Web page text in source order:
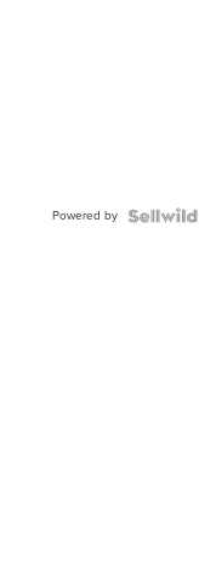
Powered by